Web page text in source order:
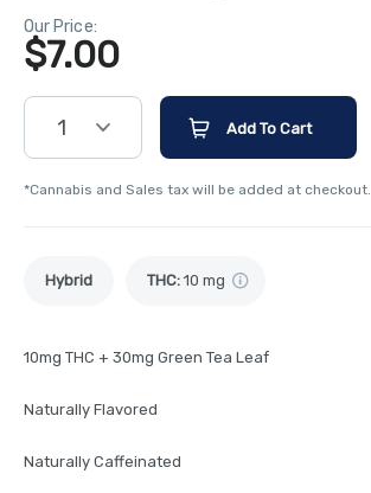
Our Price:
$7.00
1 Add To Cart
*Cannabis and Sales tax will be added at checkout.
Hybrid THC: 10 mg
10mg THC + 30mg Green Tea Leaf
Naturally Flavored
Naturally Caffeinated